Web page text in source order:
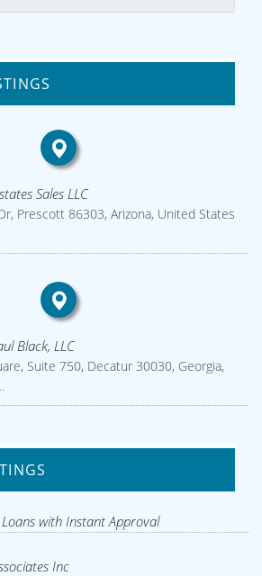
Sales LLC
Prescott 86303, Arizona, United States
Black, LLC
Suite 750, Decatur 30030, Georgia,
with Instant Approval
Inc